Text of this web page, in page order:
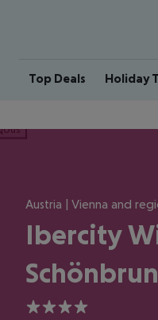
Top Deals Holiday
Austria | Vienna and
Ibercity
4